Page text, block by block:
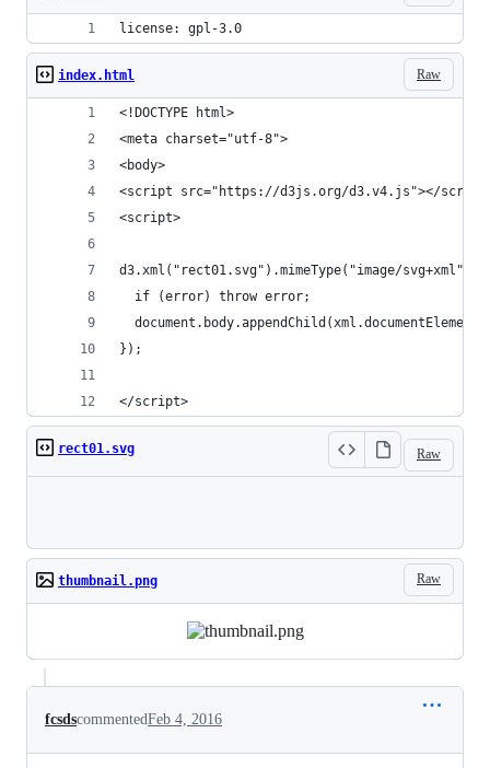
license: gpl-3.0
Raw
index.html
<!DOCTYPE html>
<meta charset="utf-8">
<body>
<script src="https://d3js.org/d3.v4.js"></
<script>
d3.xml("rect01.svg").mimeType("image/
  if (error) throw error;
});
</script>
Raw
rect01.svg
Raw
thumbnail.png
fcsdscommentedFeb 4, 2016